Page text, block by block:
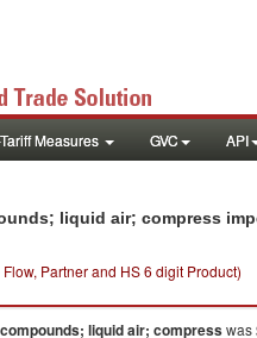
Measures GVC API
liquid air; compress
Partner and HS 6 digit Product)
liquid air; compresswas